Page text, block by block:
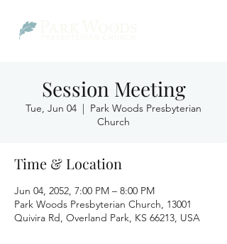
Session Meeting
Tue, Jun 04
  |
Park Woods Presbyterian
Church
Time & Location
Jun 04, 2052, 7:00 PM – 8:00 PM
Park Woods Presbyterian Church, 13001
Quivira Rd, Overland Park, KS 66213, USA